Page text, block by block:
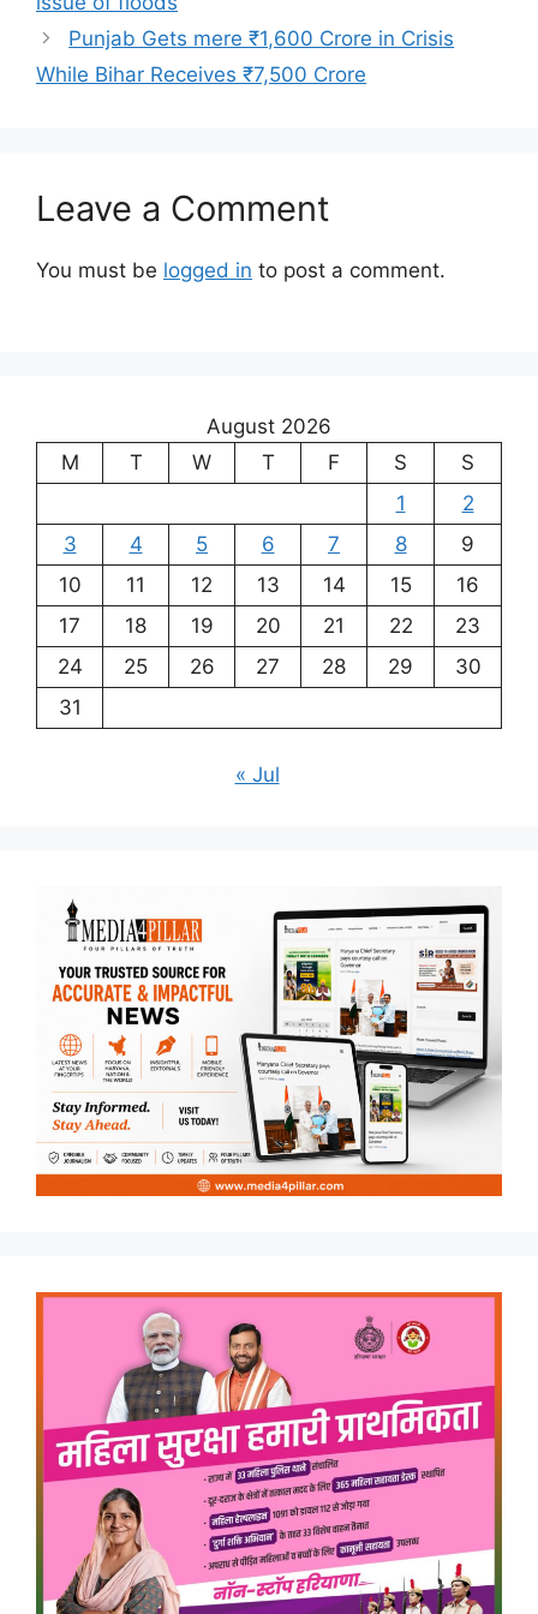
Punjab Gets mere ₹1,600 Crore in Crisis
While Bihar Receives ₹7,500 Crore
Leave a Comment
You must be logged in to post a comment.
August 2026
M
T W T F S
S
1
2
3
4 5 6 7 8
9
10
11 12 13 14 15
16
17
18 19 20 21 22
23
24
25 26 27 28 29
30
31
« Jul